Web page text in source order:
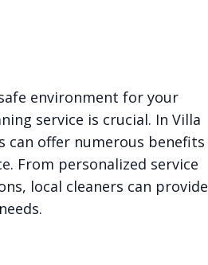
environment for your
service is crucial. In Villa
can offer numerous benefits
From personalized service
local cleaners can provide